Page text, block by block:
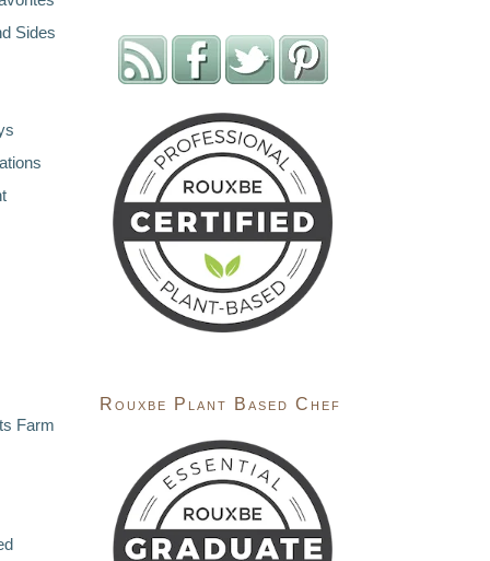
Sides
Farm
Rouxbe Plant Based Chef